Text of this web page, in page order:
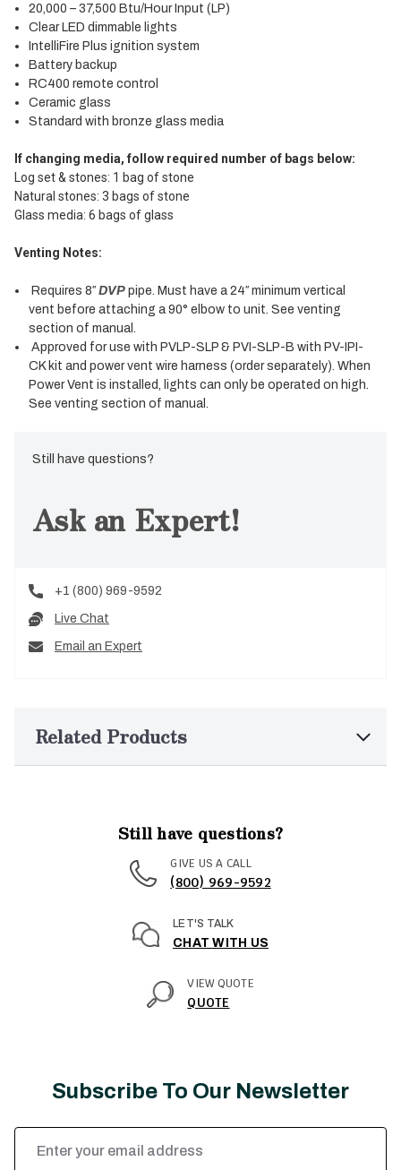
20,000 – 37,500 Btu/Hour Input (LP)
Clear LED dimmable lights
IntelliFire Plus ignition system
Battery backup
RC400 remote control
Ceramic glass
Standard with bronze glass media
If changing media, follow required number of bags below:
Log set & stones: 1 bag of stone
Natural stones: 3 bags of stone
Glass media: 6 bags of glass
Venting Notes:
Requires 8″ DVP pipe. Must have a 24″ minimum vertical
vent before attaching a 90° elbow to unit. See venting
section of manual.
Approved for use with PVLP-SLP & PVI-SLP-B with PV-IPI-
CK kit and power vent wire harness (order separately). When
Power Vent is installed, lights can only be operated on high.
See venting section of manual.
Still have questions?
Ask an Expert!
+1 (800) 969-9592
Live Chat
Email an Expert
Related Products
Still have questions?
GIVE US A CALL
(800) 969-9592
LET'S TALK
CHAT WITH US
VIEW QUOTE
QUOTE
Subscribe To Our Newsletter
Email
Address